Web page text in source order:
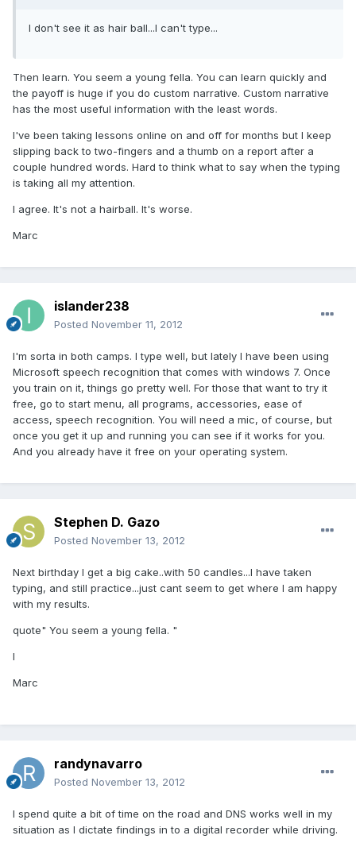
I don't see it as hair ball...I can't type...
Then learn. You seem a young fella. You can learn quickly and
the payoff is huge if you do custom narrative. Custom narrative
has the most useful information with the least words.
I've been taking lessons online on and off for months but I keep
slipping back to two-fingers and a thumb on a report after a
couple hundred words. Hard to think what to say when the typing
is taking all my attention.
I agree. It's not a hairball. It's worse.
Marc
islander238
Posted November 11, 2012
I'm sorta in both camps. I type well, but lately I have been using
Microsoft speech recognition that comes with windows 7. Once
you train on it, things go pretty well. For those that want to try it
free, go to start menu, all programs, accessories, ease of
access, speech recognition. You will need a mic, of course, but
once you get it up and running you can see if it works for you.
And you already have it free on your operating system.
Stephen D. Gazo
Posted November 13, 2012
Next birthday I get a big cake..with 50 candles...I have taken
typing, and still practice...just cant seem to get where I am happy
with my results.
quote" You seem a young fella. "
I
Marc
randynavarro
Posted November 13, 2012
I spend quite a bit of time on the road and DNS works well in my
situation as I dictate findings in to a digital recorder while driving.